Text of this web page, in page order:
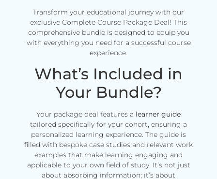
Transform your educational journey with our
exclusive Complete Course Package Deal! This
comprehensive bundle is designed to equip you
with everything you need for a successful course
experience.
What’s Included in
Your Bundle?
Your package deal features a learner guide
tailored specifically for your cohort, ensuring a
personalized learning experience. The guide is
filled with bespoke case studies and relevant work
examples that make learning engaging and
applicable to your own field of study. It’s not just
about absorbing information; it’s about